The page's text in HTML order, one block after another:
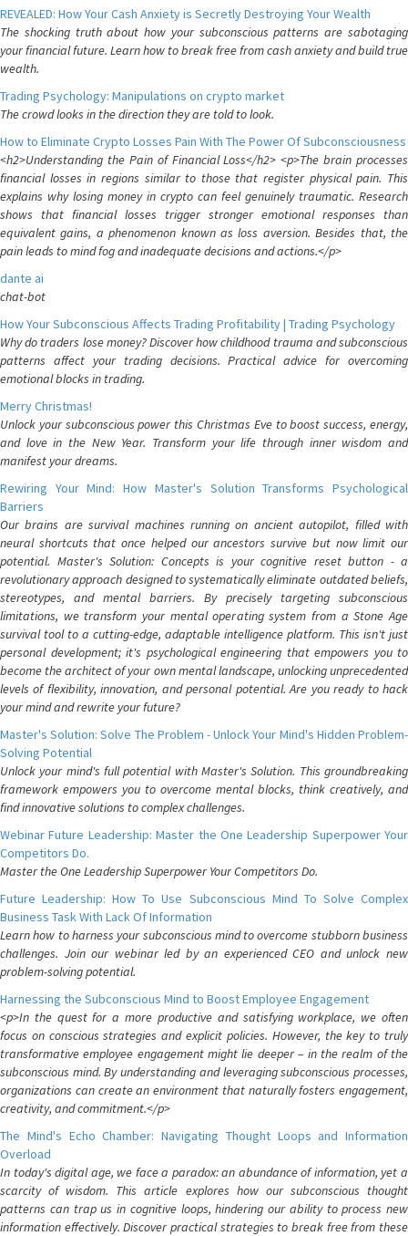
REVEALED: How Your Cash Anxiety is Secretly Destroying Your Wealth
The shocking truth about how your subconscious patterns are sabotaging
your financial future. Learn how to break free from cash anxiety and build true
wealth.
Trading Psychology: Manipulations on crypto market
The crowd looks in the direction they are told to look.
How to Eliminate Crypto Losses Pain With The Power Of Subconsciousness
<h2>Understanding the Pain of Financial Loss</h2> <p>The brain processes
financial losses in regions similar to those that register physical pain. This
explains why losing money in crypto can feel genuinely traumatic. Research
shows that financial losses trigger stronger emotional responses than
equivalent gains, a phenomenon known as loss aversion. Besides that, the
pain leads to mind fog and inadequate decisions and actions.</p>
dante ai
chat-bot
How Your Subconscious Affects Trading Profitability | Trading Psychology
Why do traders lose money? Discover how childhood trauma and subconscious
patterns affect your trading decisions. Practical advice for overcoming
emotional blocks in trading.
Merry Christmas!
Unlock your subconscious power this Christmas Eve to boost success, energy,
and love in the New Year. Transform your life through inner wisdom and
manifest your dreams.
Rewiring Your Mind: How Master's Solution Transforms Psychological
Barriers
Our brains are survival machines running on ancient autopilot, filled with
neural shortcuts that once helped our ancestors survive but now limit our
potential. Master's Solution: Concepts is your cognitive reset button - a
revolutionary approach designed to systematically eliminate outdated beliefs,
stereotypes, and mental barriers. By precisely targeting subconscious
limitations, we transform your mental operating system from a Stone Age
survival tool to a cutting-edge, adaptable intelligence platform. This isn't just
personal development; it's psychological engineering that empowers you to
become the architect of your own mental landscape, unlocking unprecedented
levels of flexibility, innovation, and personal potential. Are you ready to hack
your mind and rewrite your future?
Master's Solution: Solve The Problem - Unlock Your Mind's Hidden Problem-
Solving Potential
Unlock your mind's full potential with Master's Solution. This groundbreaking
framework empowers you to overcome mental blocks, think creatively, and
find innovative solutions to complex challenges.
Webinar Future Leadership: Master the One Leadership Superpower Your
Competitors Do.
Master the One Leadership Superpower Your Competitors Do.
Future Leadership: How To Use Subconscious Mind To Solve Complex
Business Task With Lack Of Information
Learn how to harness your subconscious mind to overcome stubborn business
challenges. Join our webinar led by an experienced CEO and unlock new
problem-solving potential.
Harnessing the Subconscious Mind to Boost Employee Engagement
<p>In the quest for a more productive and satisfying workplace, we often
focus on conscious strategies and explicit policies. However, the key to truly
transformative employee engagement might lie deeper – in the realm of the
subconscious mind. By understanding and leveraging subconscious processes,
organizations can create an environment that naturally fosters engagement,
creativity, and commitment.</p>
The Mind's Echo Chamber: Navigating Thought Loops and Information
Overload
In today's digital age, we face a paradox: an abundance of information, yet a
scarcity of wisdom. This article explores how our subconscious thought
patterns can trap us in cognitive loops, hindering our ability to process new
information effectively. Discover practical strategies to break free from these